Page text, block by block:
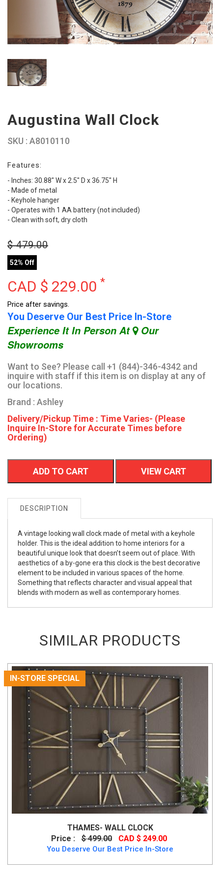
Augustina Wall Clock
SKU : A8010110
Features:
- Inches: 30.88" W x 2.5" D x 36.75" H
- Made of metal
- Keyhole hanger
- Operates with 1 AA battery (not included)
- Clean with soft, dry cloth
$479.00
52% Off
CAD $ 229.00 *
Price after savings.
You Deserve Our Best Price In-Store
Experience It In Person At Our
Showrooms
Want to See? Please call +1 (844)-346-4342 and
inquire with staff if this item is on display at any of
our locations.
Brand : Ashley
Delivery/Pickup Time : Time Varies- (Please
Inquire In-Store for Accurate Times before
Ordering)
ADD TO CART VIEW CART
DESCRIPTION
A vintage looking wall clock made of metal with a keyhole
holder. This is the ideal addition to home interiors for a
beautiful unique look that doesn’t seem out of place. With
aesthetics of a by-gone era this clock is the best decorative
element to be included in various spaces of the home.
Something that reflects character and visual appeal that
blends with modern as well as contemporary homes.
SIMILAR PRODUCTS
IN-STORE SPECIAL
THAMES- WALL CLOCK
Price :
$ 499.00 CAD $ 249.00
You Deserve Our Best Price In-Store